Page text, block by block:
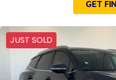
GET
JUST SOLD